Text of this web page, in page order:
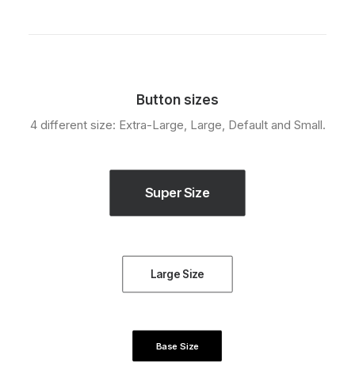
Button sizes
4 different size: Extra-Large, Large, Default and Small.
Super Size
Large Size
Base Size